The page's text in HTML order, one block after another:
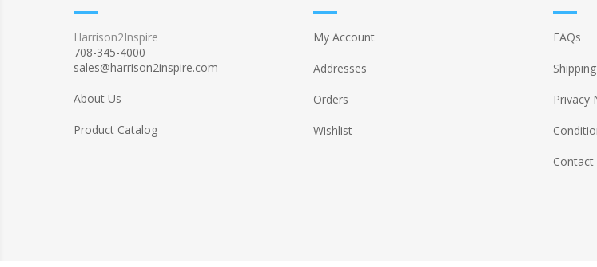
Harrison2Inspire
708-345-4000
sales@harrison2inspire.com
About Us
Product Catalog
My Account
Addresses
Orders
Wishlist
FAQs
Privacy
Contact